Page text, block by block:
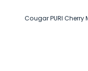
Cougar PURI